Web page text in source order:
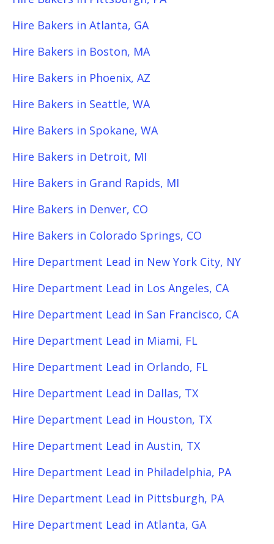
Hire Bakers in Atlanta, GA
Hire Bakers in Boston, MA
Hire Bakers in Phoenix, AZ
Hire Bakers in Seattle, WA
Hire Bakers in Spokane, WA
Hire Bakers in Detroit, MI
Hire Bakers in Grand Rapids, MI
Hire Bakers in Denver, CO
Hire Bakers in Colorado Springs, CO
Hire Department Lead in New York City, NY
Hire Department Lead in Los Angeles, CA
Hire Department Lead in San Francisco, CA
Hire Department Lead in Miami, FL
Hire Department Lead in Orlando, FL
Hire Department Lead in Dallas, TX
Hire Department Lead in Houston, TX
Hire Department Lead in Austin, TX
Hire Department Lead in Philadelphia, PA
Hire Department Lead in Pittsburgh, PA
Hire Department Lead in Atlanta, GA